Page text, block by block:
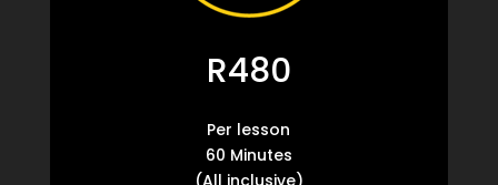
R480
Per lesson
60 Minutes
(All inclusive)